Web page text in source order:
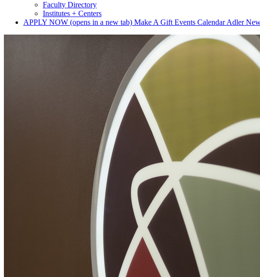
Faculty Directory
Institutes + Centers
APPLY NOW (opens in a new tab) Make A Gift Events CalendarAdler